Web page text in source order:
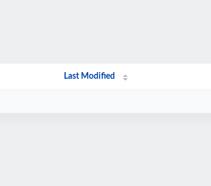
Last Modified